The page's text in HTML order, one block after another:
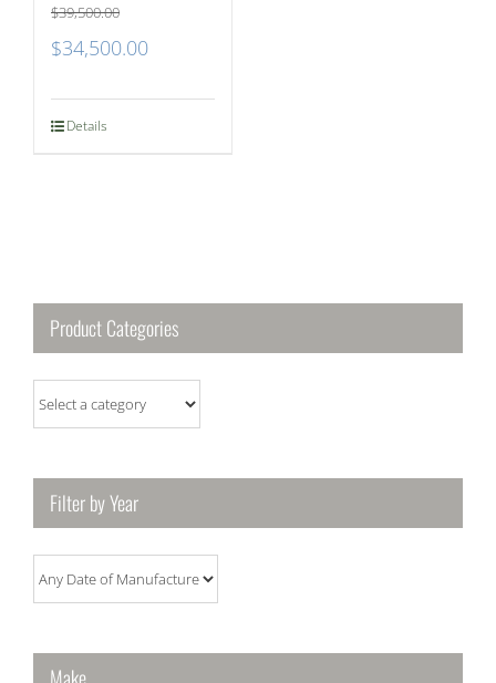
$39,500.00
Original
was:
$34,500.00Current
Details
Product Categories
Filter by Year
Make